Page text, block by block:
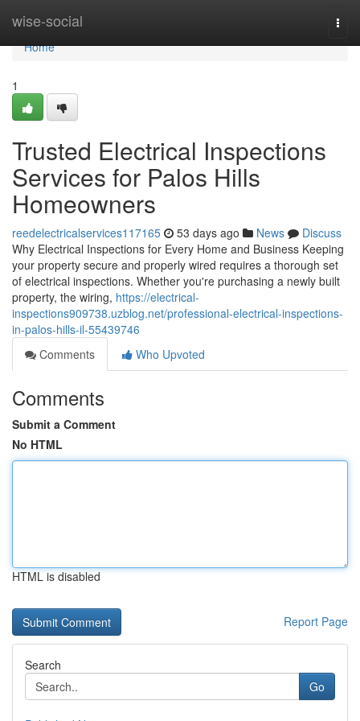
wise-social
Home
Home
1
Trusted Electrical Inspections
Services for Palos Hills
Homeowners
reedelectricalservices117165 53 days ago News
Discuss
Why Electrical Inspections for Every Home and Business Keeping
your property secure and properly wired requires a thorough set
of electrical inspections. Whether you're purchasing a newly built
property, the wiring, https://electrical-
inspections909738.uzblog.net/professional-electrical-inspections-
in-palos-hills-il-55439746
Comments
Who Upvoted
Comments
Submit a Comment
No HTML
HTML is disabled
Report Page
Search
Go